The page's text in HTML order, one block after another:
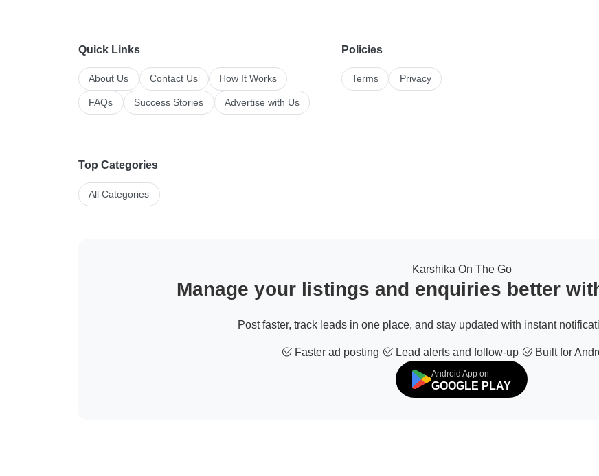
Quick Links
About Us Contact Us How It Works
FAQs Success Stories Advertise with Us
Policies
Terms Privacy
Top Categories
All Categories
Karshika On The Go
Manage your listings and enquiries better
Post faster, track leads in one place, and stay updated with instant
Faster ad posting Lead alerts and follow-up Built for
Android App on
GOOGLE PLAY